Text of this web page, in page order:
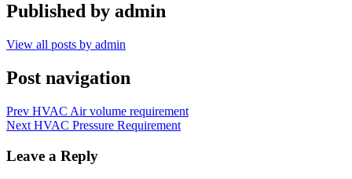
Published by admin
View all posts by admin
Post navigation
Prev HVAC Air volume requirement
Next HVAC Pressure Requirement
Leave a Reply